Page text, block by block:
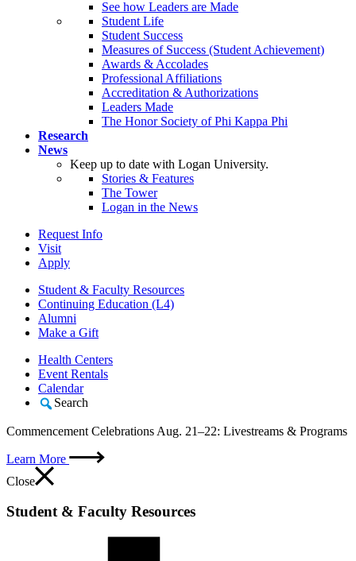
See how Leaders are Made
Student Life
Student Success
Measures of Success (Student Achievement)
Awards & Accolades
Professional Affiliations
Accreditation & Authorizations
Leaders Made
The Honor Society of Phi Kappa Phi
Research
News
Keep up to date with Logan University.
Stories & Features
The Tower
Logan in the News
Request Info
Visit
Apply
Student & Faculty Resources
Continuing Education (L4)
Alumni
Make a Gift
Health Centers
Event Rentals
Calendar
Search
Commencement Celebrations Aug. 21–22: Livestreams & Programs
Learn More
Close
Student & Faculty Resources